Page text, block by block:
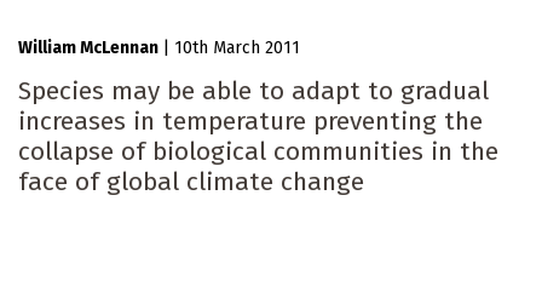
William McLennan 10th March 2011
Species may be able to adapt to gradual
increases in temperature preventing the
collapse of biological communities in the
face of global climate change